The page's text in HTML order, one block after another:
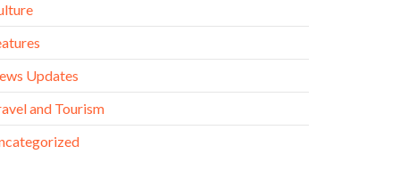
Updates
and Tourism